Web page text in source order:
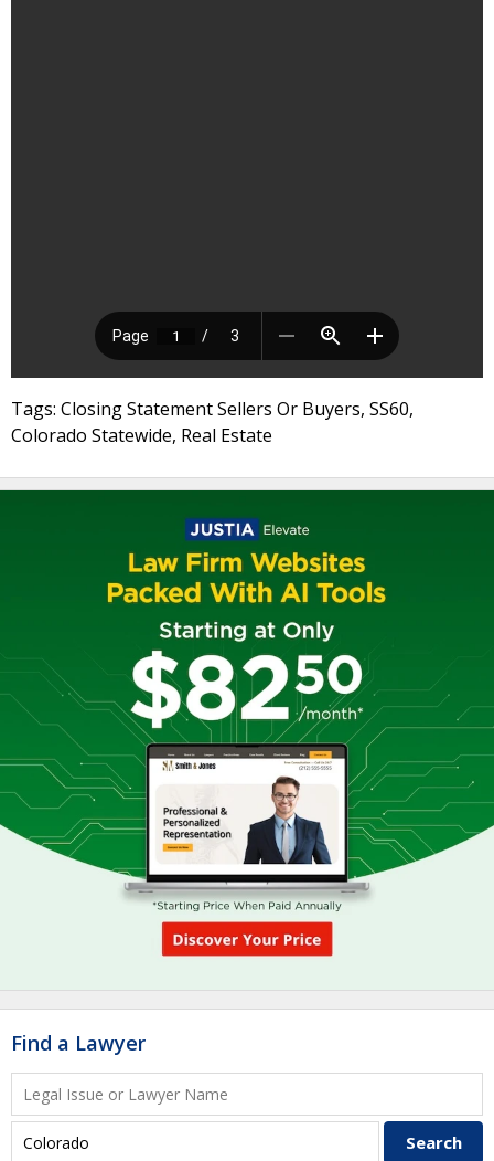
Tags: Closing Statement Sellers Or Buyers, SS60,
Colorado Statewide, Real Estate
Find a Lawyer